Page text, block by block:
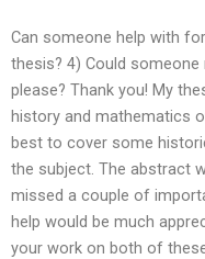
Can someone help with
thesis? 4) Could
please? Thank you! My
history and mathematics
best to cover some
the subject. The abstract
missed a couple of
help would be much
your work on both of